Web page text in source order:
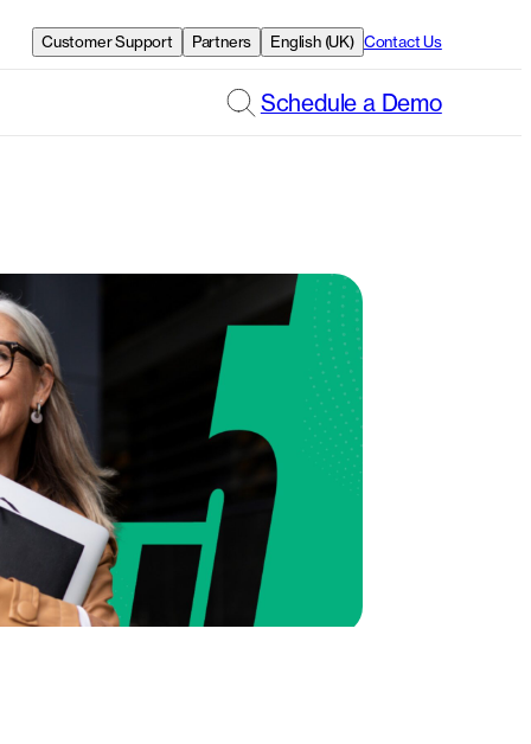
Customer Support Partners English (UK) Contact Us
Schedule a Demo